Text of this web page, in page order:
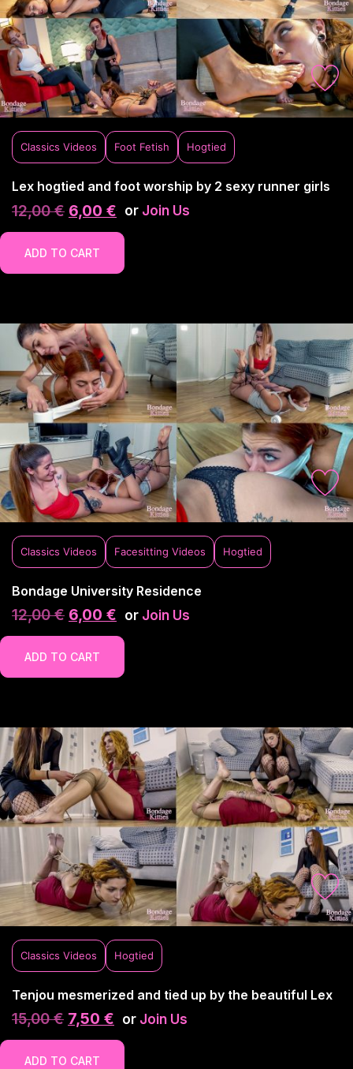
Classics Videos Foot Fetish Hogtied
Lex hogtied and foot worship by 2 sexy runner girls
12,00€ 6,00 € or Join Us
ADD TO CART
Classics Videos Facesitting Videos Hogtied
Bondage University Residence
12,00€ 6,00 € or Join Us
ADD TO CART
Classics Videos Hogtied
Tenjou mesmerized and tied up by the beautiful Lex
15,00€ 7,50 € or Join Us
ADD TO CART